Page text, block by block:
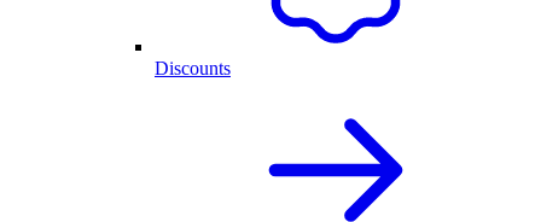
Discounts